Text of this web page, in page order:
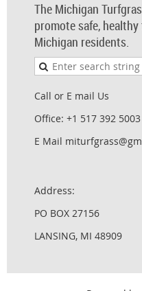
The Michigan
promote safe,
Michigan residents.
Call or E mail Us
Office: +1 517 392 5003
E Mail
Address:
PO BOX 27156
LANSING, MI 48909